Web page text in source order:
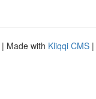
| Made with Kliqqi CMS |